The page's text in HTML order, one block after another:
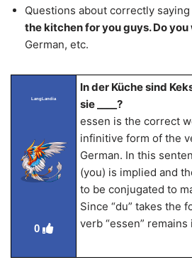
Questions about correctly saying
the kitchen for you guys. Do
German, etc.
LangLandia
0
In der Küche sind
sie ____?
essen is the correct
infinitive form of the
German. In this
(you) is implied and
to be conjugated to
Since “du” takes the
verb “essen”